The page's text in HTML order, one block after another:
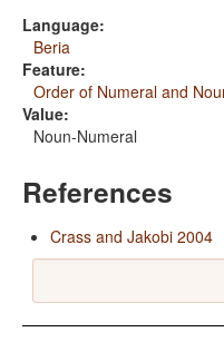
Language:
Beria
Feature:
Order of Numeral and
Value:
Noun-Numeral
References
Crass and Jakobi 2004